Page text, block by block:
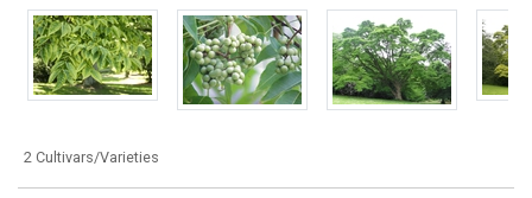
2 Cultivars/Varieties